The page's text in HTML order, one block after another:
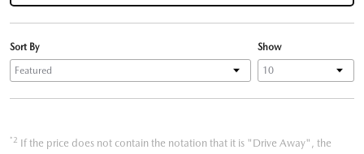
Show
Sort By
*2 If the price does not contain the notation that it is "Drive Away", the